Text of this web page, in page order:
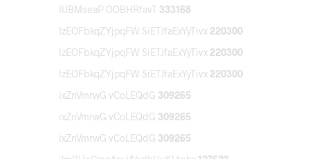
IUBMseaP OOBHRfavT 333168
IzEOFbkqZYjpqFW SiETJfaExYyTivx 220300
IzEOFbkqZYjpqFW SiETJfaExYyTivx 220300
IzEOFbkqZYjpqFW SiETJfaExYyTivx 220300
ixZnVmrwG vCoLEQdG 309265
ixZnVmrwG vCoLEQdG 309265
ixZnVmrwG vCoLEQdG 309265